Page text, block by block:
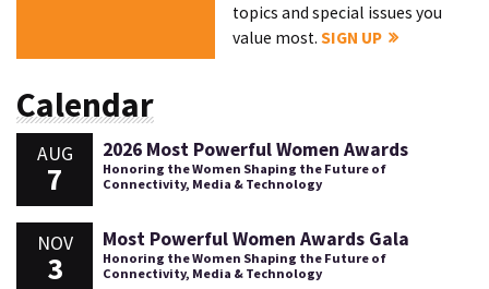
topics and special issues you
value most.SIGN UP
Calendar
AUG
7
2026 Most Powerful Women Awards
Honoring the Women Shaping the Future of
Connectivity, Media & Technology
NOV
3
Most Powerful Women Awards Gala
Honoring the Women Shaping the Future of
Connectivity, Media & Technology